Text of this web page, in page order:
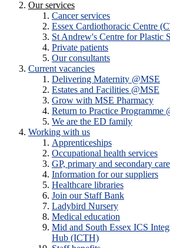
Our services
Cancer services
Essex Cardiothoracic Centre
St Andrew's Centre for Plastic
Private patients
Our consultants
Current vacancies
Delivering Maternity @MSE
Estates and Facilities @MSE
Grow with MSE Pharmacy
Return to Practice Programme
We are the ED family
Working with us
Apprenticeships
Occupational health services
GP, primary and secondary
Information for our suppliers
Healthcare libraries
Join our Staff Bank
Ladybird Nursery
Medical education
Mid and South Essex ICS
Hub (ICTH)